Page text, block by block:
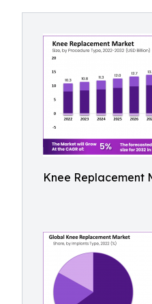
Knee Replacement